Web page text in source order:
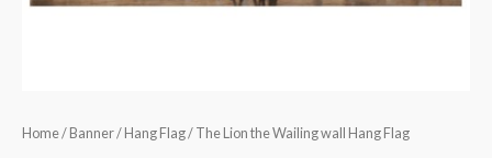
Home/ Banner/ Hang Flag/ The Lion the Wailing wall Hang Flag